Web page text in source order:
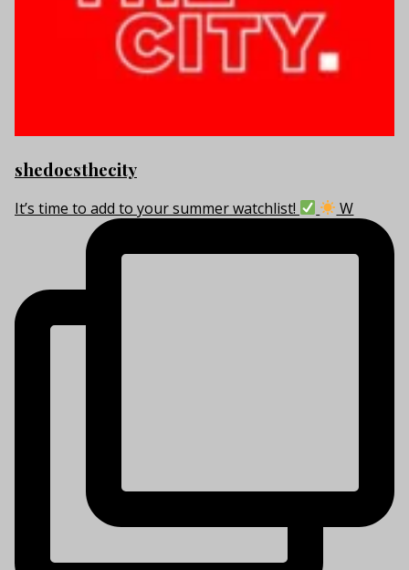
shedoesthecity
It’s time to add to your summer watchlist! W